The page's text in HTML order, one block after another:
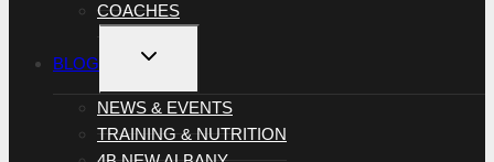
COACHES
BLOG
TOGGLE
MENU
NEWS & EVENTS
TRAINING & NUTRITION